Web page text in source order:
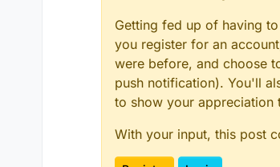
Getting fed up of having
you register for an
were before, and choose
push notification). You'll
to show your appreciation
With your input, this post